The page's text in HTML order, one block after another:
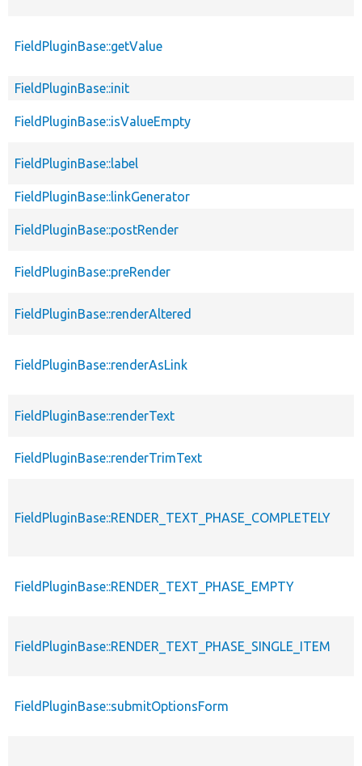
FieldPluginBase::getValue
FieldPluginBase::init
FieldPluginBase::isValueEmpty
FieldPluginBase::label
FieldPluginBase::linkGenerator
FieldPluginBase::postRender
FieldPluginBase::preRender
FieldPluginBase::renderAltered
FieldPluginBase::renderAsLink
FieldPluginBase::renderText
FieldPluginBase::renderTrimText
FieldPluginBase::RENDER_TEXT_PHASE_COMPLETELY
FieldPluginBase::RENDER_TEXT_PHASE_EMPTY
FieldPluginBase::RENDER_TEXT_PHASE_SINGLE_ITEM
FieldPluginBase::submitOptionsForm